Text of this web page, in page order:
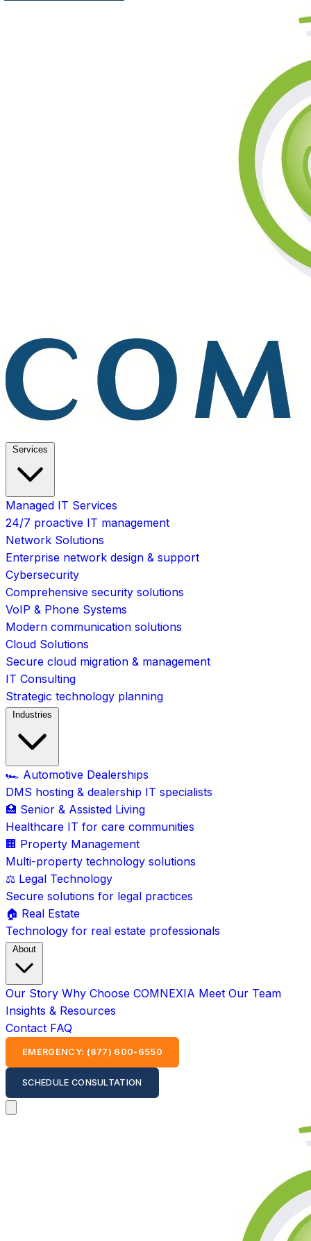
Services
Managed IT Services
24/7 proactive IT management
Network Solutions
Enterprise network design & support
Cybersecurity
Comprehensive security solutions
VoIP & Phone Systems
Modern communication solutions
Cloud Solutions
Secure cloud migration & management
IT Consulting
Strategic technology planning
Industries
🏎️ Automotive Dealerships
DMS hosting & dealership IT specialists
🏥 Senior & Assisted Living
Healthcare IT for care communities
🏢 Property Management
Multi-property technology solutions
⚖️ Legal Technology
Secure solutions for legal practices
🏠 Real Estate
Technology for real estate professionals
About
Our Story Why Choose COMNEXIA Meet Our Team
Insights & Resources
Contact FAQ
EMERGENCY: (877) 600-6550
SCHEDULE CONSULTATION